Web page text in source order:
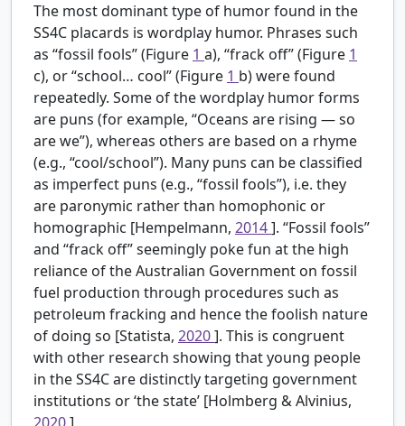
The most dominant type of humor found in the
SS4C placards is wordplay humor. Phrases such
as “fossil fools” (Figure 1 a), “frack off” (Figure 1
c), or “school… cool” (Figure 1 b) were found
repeatedly. Some of the wordplay humor forms
are puns (for example, “Oceans are rising — so
are we”), whereas others are based on a rhyme
(e.g., “cool/school”). Many puns can be classified
as imperfect puns (e.g., “fossil fools”), i.e. they
are paronymic rather than homophonic or
homographic [Hempelmann, 2014]. “Fossil fools”
and “frack off” seemingly poke fun at the high
reliance of the Australian Government on fossil
fuel production through procedures such as
petroleum fracking and hence the foolish nature
of doing so [Statista, 2020]. This is congruent
with other research showing that young people
in the SS4C are distinctly targeting government
institutions or ‘the state’ [Holmberg & Alvinius,